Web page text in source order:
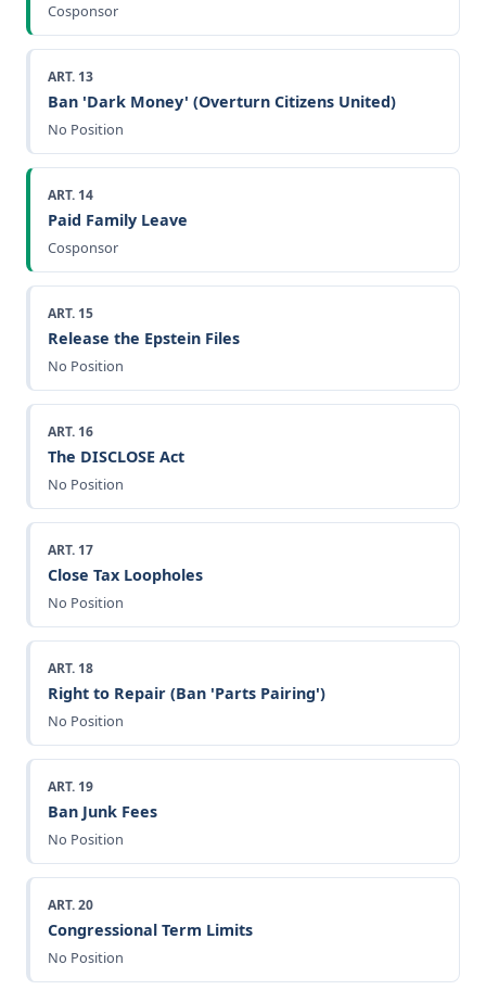
Cosponsor
ART. 13
Ban 'Dark Money' (Overturn Citizens United)
No Position
ART. 14
Paid Family Leave
Cosponsor
ART. 15
Release the Epstein Files
No Position
ART. 16
The DISCLOSE Act
No Position
ART. 17
Close Tax Loopholes
No Position
ART. 18
Right to Repair (Ban 'Parts Pairing')
No Position
ART. 19
Ban Junk Fees
No Position
ART. 20
Congressional Term Limits
No Position